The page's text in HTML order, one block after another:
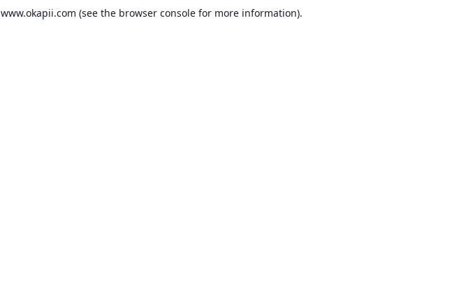
www.okapii.com (see the browser console for more information).